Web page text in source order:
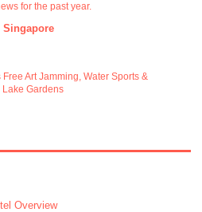
for the past year.
Singapore
Art Jamming, Water Sports &
Lake Gardens
Overview